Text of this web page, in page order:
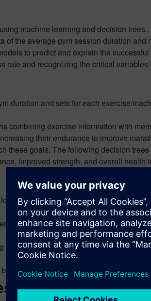
machine learning and decision trees.
of the average gym session duration
to predict and explain the
rate and recognizing the critical
duration and sets for each exercise/
combining exercise information with
their endurance to improve
these goals. The following decision
improved strength, and overall health
endurance.
strength.
health.